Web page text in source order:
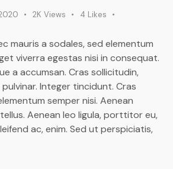
2K Views 4 Likes
mauris a sodales, sed elementum
viverra egestas nisi in consequat.
a accumsan. Cras sollicitudin,
Integer tincidunt. Cras
semper nisi. Aenean
Aenean leo ligula, porttitor eu,
ac, enim. Sed ut perspiciatis,